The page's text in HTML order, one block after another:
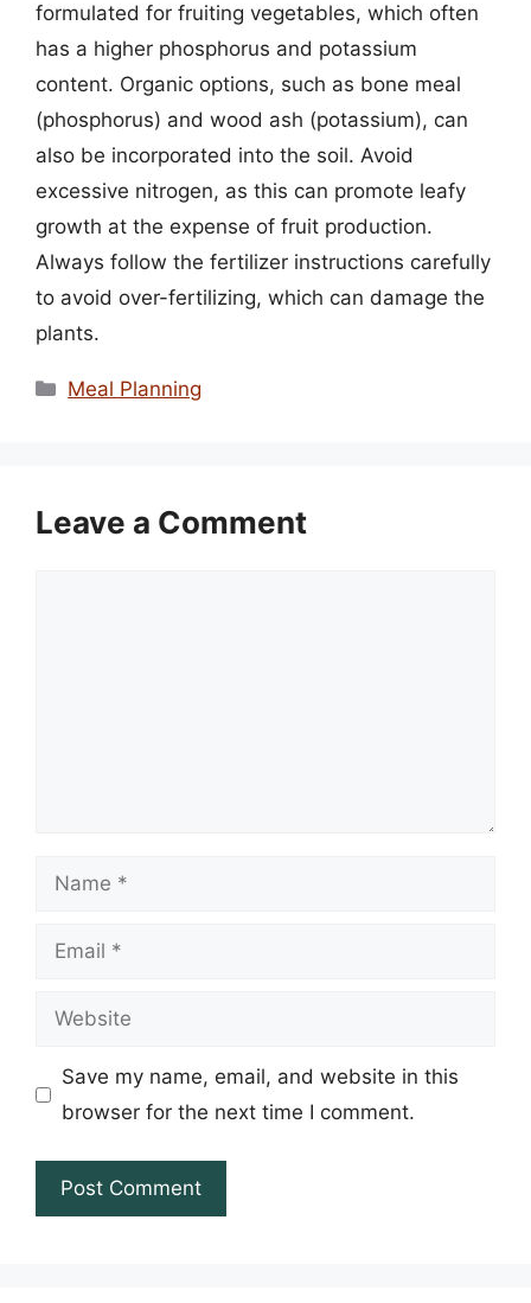
formulated for fruiting vegetables, which often
has a higher phosphorus and potassium
content. Organic options, such as bone meal
(phosphorus) and wood ash (potassium), can
also be incorporated into the soil. Avoid
excessive nitrogen, as this can promote leafy
growth at the expense of fruit production.
Always follow the fertilizer instructions carefully
to avoid over-fertilizing, which can damage the
plants.
Categories
Meal Planning
Leave a Comment
Name
Email
Website
Save my name, email, and website in this
browser for the next time I comment.